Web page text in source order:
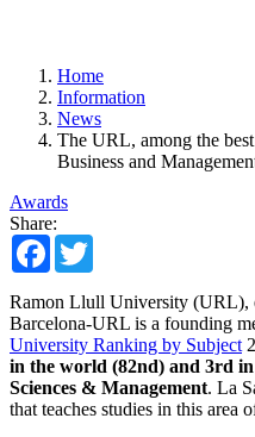
Home
Information
News
The URL, among the
Business and
Awards
Share:
Facebook
Ramon Llull University (URL),
Barcelona-URL is a founding
University Ranking by Subject
in the world (82nd) ​​and 3rd
Sciences & Management. La
that teaches studies in this area